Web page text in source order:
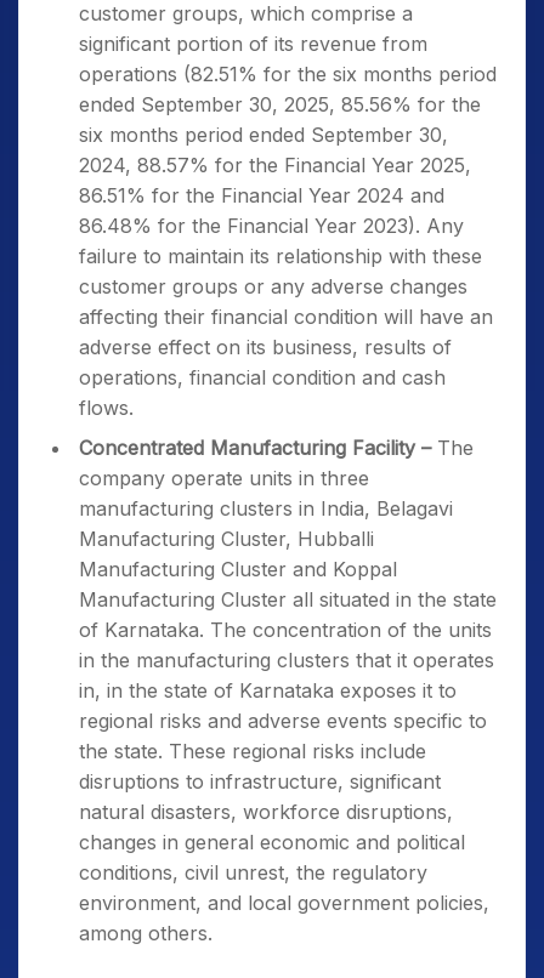
customer groups, which comprise a
significant portion of its revenue from
operations (82.51% for the six months period
ended September 30, 2025, 85.56% for the
six months period ended September 30,
2024, 88.57% for the Financial Year 2025,
86.51% for the Financial Year 2024 and
86.48% for the Financial Year 2023). Any
failure to maintain its relationship with these
customer groups or any adverse changes
affecting their financial condition will have an
adverse effect on its business, results of
operations, financial condition and cash
flows.
Concentrated Manufacturing Facility – The
company operate units in three
manufacturing clusters in India, Belagavi
Manufacturing Cluster, Hubballi
Manufacturing Cluster and Koppal
Manufacturing Cluster all situated in the state
of Karnataka. The concentration of the units
in the manufacturing clusters that it operates
in, in the state of Karnataka exposes it to
regional risks and adverse events specific to
the state. These regional risks include
disruptions to infrastructure, significant
natural disasters, workforce disruptions,
changes in general economic and political
conditions, civil unrest, the regulatory
environment, and local government policies,
among others.